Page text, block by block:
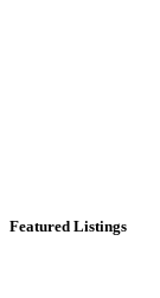
Featured Listings